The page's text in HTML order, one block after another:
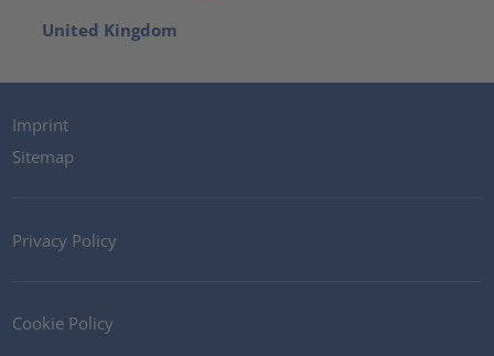
United Kingdom
Imprint
Sitemap
Privacy Policy
Cookie Policy